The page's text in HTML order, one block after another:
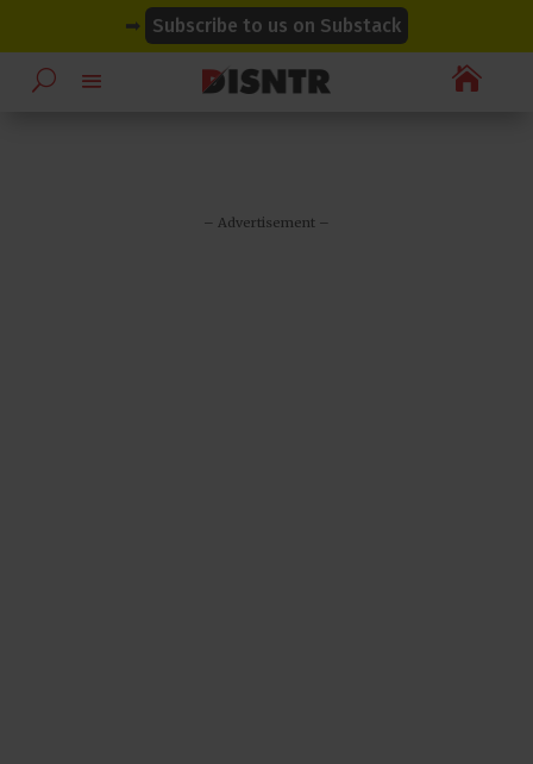
➡ Subscribe to us on Substack

– Advertisement –
modal-check
modal-check